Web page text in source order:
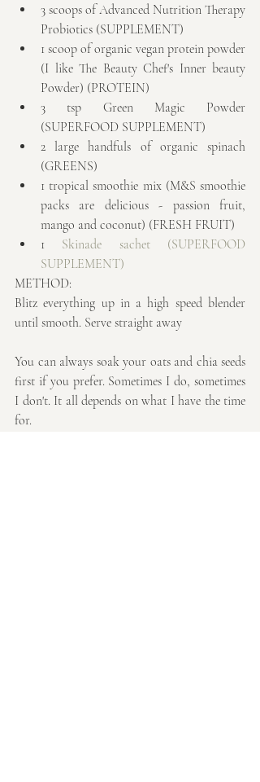
3 scoops of Advanced Nutrition Therapy
Probiotics (SUPPLEMENT)
1 scoop of organic vegan protein powder
(I like The Beauty Chef's Inner beauty
Powder) (PROTEIN)
3 tsp Green Magic Powder
(SUPERFOOD SUPPLEMENT)
2 large handfuls of organic spinach
(GREENS)
1 tropical smoothie mix (M&S smoothie
packs are delicious - passion fruit,
mango and coconut) (FRESH FRUIT)
1 Skinade sachet (SUPERFOOD
SUPPLEMENT)
METHOD:
Blitz everything up in a high speed blender
until smooth. Serve straight away
You can always soak your oats and chia seeds
first if you prefer. Sometimes I do, sometimes
I don't. It all depends on what I have the time
for.